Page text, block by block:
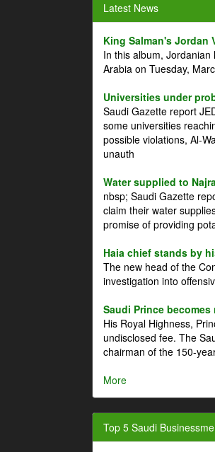
Latest News
King Salman's Jordan
In this album,
Arabia on Tuesday,
Universities under
Saudi Gazette report
some universities
possible violations, Al-
unauth
Water supplied to
nbsp; Saudi Gazette
claim their water
promise of providing
Haia chief stands by
The new head of the
investigation into
Saudi Prince
His Royal Highness,
undisclosed fee. The
chairman of the 150-
More
Top 5 Saudi